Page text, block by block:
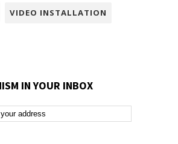
VIDEO INSTALLATION
IN YOUR INBOX